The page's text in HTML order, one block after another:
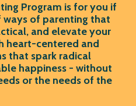
Program is for you if
ways of parenting that
and elevate your
heart-centered and
that spark radical
happiness - without
or the needs of the